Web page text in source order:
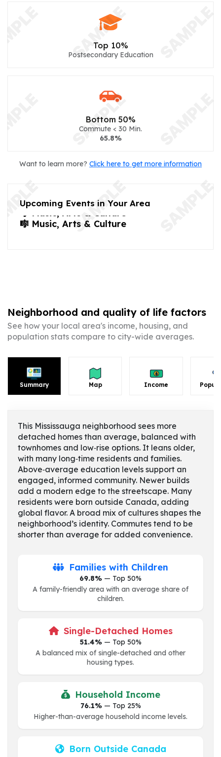
Top 10%
Postsecondary Education
Bottom 50%
Commute < 30 Min.
65.8%
Want to learn more? Click here to get more information
Upcoming Events in Your Area
🎼 Music, Arts & Culture
🎼 Music, Arts & Culture
Neighborhood and quality of life factors
See how your local area's income, housing, and
population stats compare to city-wide averages.
Summary Map Income
This Mississauga neighborhood sees more
detached homes than average, balanced with
townhomes and low‑rise options. It leans older,
with many long‑time residents and families.
Above‑average education levels support an
engaged, informed community. Newer builds
add a modern edge to the streetscape. Many
residents were born outside Canada, adding
global flavor. A broad mix of cultures shapes the
neighborhood’s identity. Commutes tend to be
shorter than average for added convenience.
Families with Children
69.8% — Top 50%
A family-friendly area with an average share of
children.
Single-Detached Homes
51.4%— Top 50%
A balanced mix of single-detached and other
housing types.
Household Income
76.1%— Top 25%
Higher-than-average household income levels.
Born Outside Canada